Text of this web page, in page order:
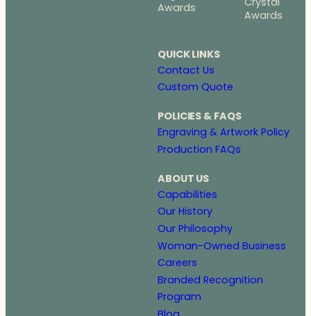
Awards
Awards
QUICK LINKS
Contact Us
Custom Quote
POLICIES & FAQS
Engraving & Artwork Policy
Production FAQs
ABOUT US
Capabilities
Our History
Our Philosophy
Woman-Owned Business
Careers
Branded Recognition
Program